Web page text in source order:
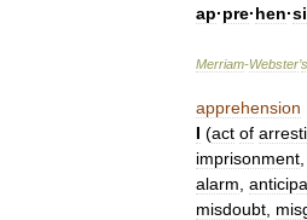
ap·pre·hen·
Merriam-Webster’s
apprehension
I (act of
imprisonment
alarm
misdoubt